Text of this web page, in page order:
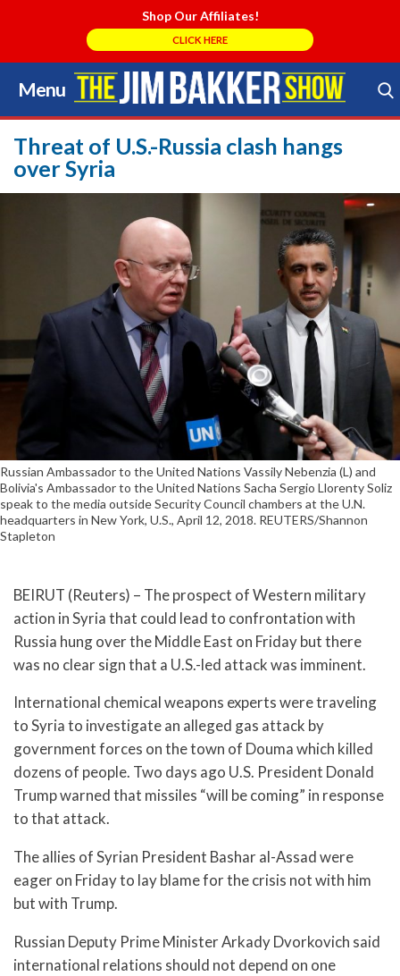
Shop Our Affiliates!
CLICK HERE
Menu
Skip
to
content
Search Store
Threat of U.S.-Russia clash hangs
over Syria
Russian Ambassador to the United Nations Vassily Nebenzia (L) and
Bolivia's Ambassador to the United Nations Sacha Sergio Llorenty Soliz
speak to the media outside Security Council chambers at the U.N.
headquarters in New York, U.S., April 12, 2018. REUTERS/Shannon
Stapleton
BEIRUT (Reuters) – The prospect of Western military
action in Syria that could lead to confrontation with
Russia hung over the Middle East on Friday but there
was no clear sign that a U.S.-led attack was imminent.
International chemical weapons experts were traveling
to Syria to investigate an alleged gas attack by
government forces on the town of Douma which killed
dozens of people. Two days ago U.S. President Donald
Trump warned that missiles “will be coming” in response
to that attack.
The allies of Syrian President Bashar al-Assad were
eager on Friday to lay blame for the crisis not with him
but with Trump.
Russian Deputy Prime Minister Arkady Dvorkovich said
international relations should not depend on one